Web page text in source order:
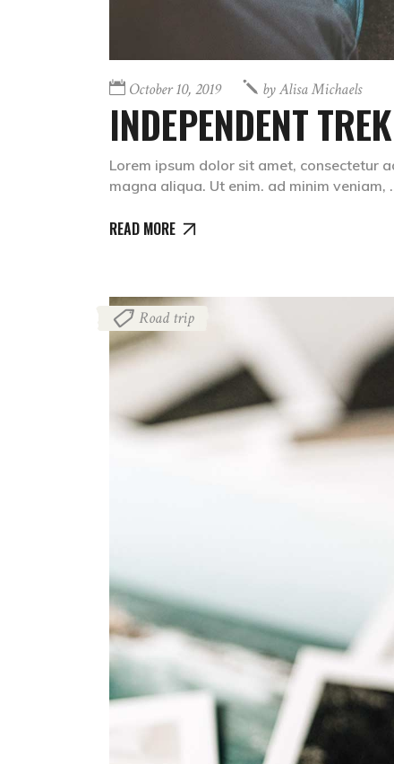
October 10, 2019 byAlisa Michaels
INDEPENDENT
Lorem ipsum dolor sit amet, consectetur
magna aliqua. Ut enim. ad minim veniam,
READ MORE
Road trip